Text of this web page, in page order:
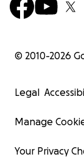
© 2010-2026
Legal
Manage
Your Privacy